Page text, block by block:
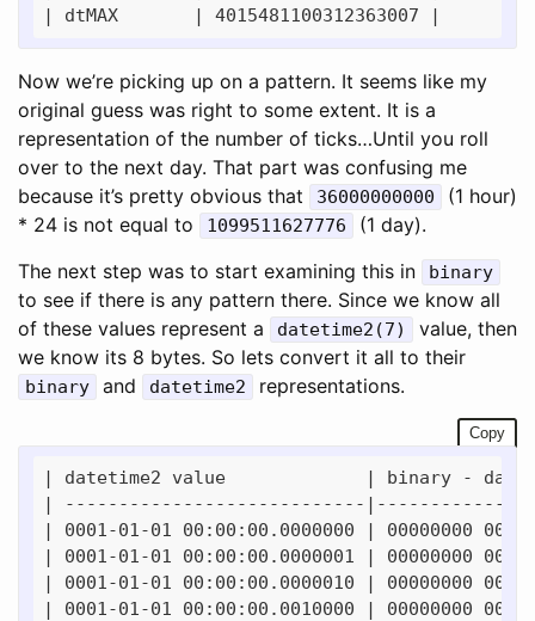
Now we’re picking up on a pattern. It seems like my
original guess was right to some extent. It is a
representation of the number of ticks…Until you roll
over to the next day. That part was confusing me
because it’s pretty obvious that
36000000000
(1 hour)
* 24 is not equal to
1099511627776
(1 day).
The next step was to start examining this in
binary
to see if there is any pattern there. Since we know all
of these values represent a
datetime2(7)
value, then
we know its 8 bytes. So lets convert it all to their
binary and datetime2 representations.
Copy
| datetime2 value             | binary -
| ----------------------------
| 0001-01-01 00:00:00.0000000 | 00000000
| 0001-01-01 00:00:00.0000001 | 00000000
| 0001-01-01 00:00:00.0000010 | 00000000
| 0001-01-01 00:00:00.0010000 | 00000000